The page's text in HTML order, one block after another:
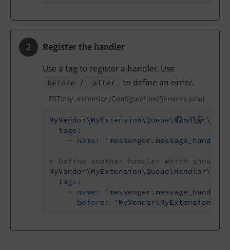
Register the handler
Use a tag to register a handler. Use
before / after to define an order.
EXT:my_extension/Configuration/Services.yaml
tags:
-
name: 'messenger.message_handler'
# Define another handler which should
tags:
-
name:
'messenger.message_handler'
before: